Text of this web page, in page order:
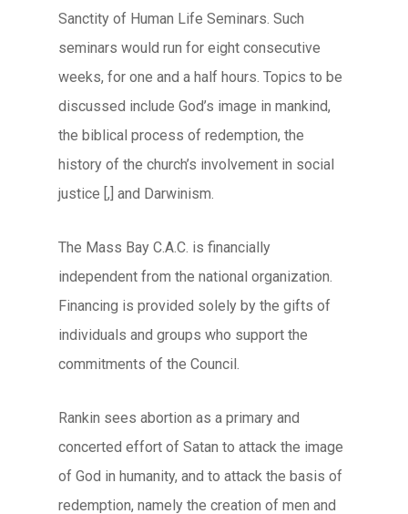
Sanctity of Human Life Seminars. Such
seminars would run for eight consecutive
weeks, for one and a half hours. Topics to be
discussed include God’s image in mankind,
the biblical process of redemption, the
history of the church’s involvement in social
justice [,] and Darwinism.
The Mass Bay C.A.C. is financially
independent from the national organization.
Financing is provided solely by the gifts of
individuals and groups who support the
commitments of the Council.
Rankin sees abortion as a primary and
concerted effort of Satan to attack the image
of God in humanity, and to attack the basis of
redemption, namely the creation of men and